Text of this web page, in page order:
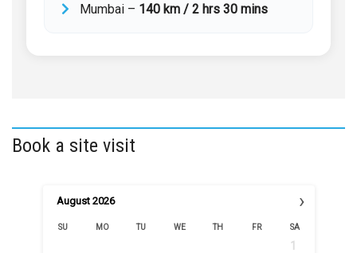
Mumbai – 140 km / 2 hrs 30 mins
Book a site visit
›
August 2026
SU MO TU WE TH FR SA
1